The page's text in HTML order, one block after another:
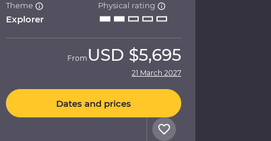
Theme
Explorer
Physical rating
From USD $5,695
21 March 2027
Dates and prices